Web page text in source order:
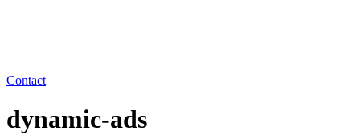
Contact
dynamic-ads